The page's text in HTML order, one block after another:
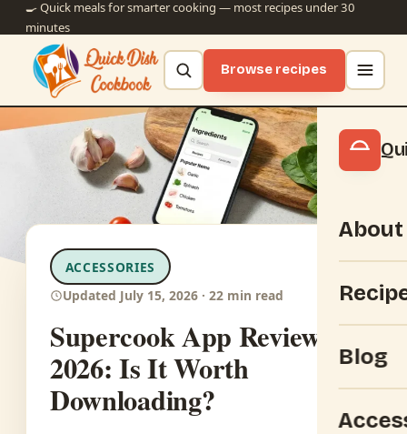
🍳 Quick meals for smarter cooking — most recipes under 30
minutes
Browse recipes
About
Blog
ACCESSORIES
Updated July 15, 2026 · 22 min read
Supercook App Review
2026: Is It Worth
Downloading?